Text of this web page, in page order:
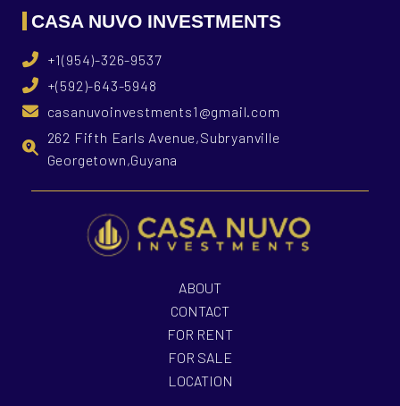
CASA NUVO INVESTMENTS
+1(954)-326-9537
+(592)-643-5948
casanuvoinvestments1@gmail.com
262 Fifth Earls Avenue,Subryanville
Georgetown,Guyana
ABOUT
CONTACT
FOR RENT
FOR SALE
LOCATION